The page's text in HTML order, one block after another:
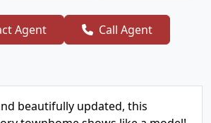
Agent Call Agent
beautifully updated, this